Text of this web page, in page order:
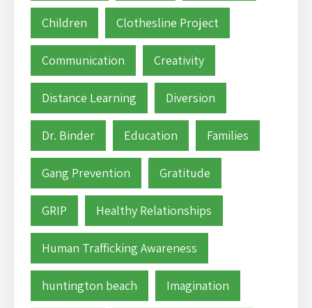
Children Clothesline Project
Communication Creativity
Distance Learning Diversion
Dr. Binder Education Families
Gang Prevention Gratitude
GRIP Healthy Relationships
Human Trafficking Awareness
huntington beach Imagination